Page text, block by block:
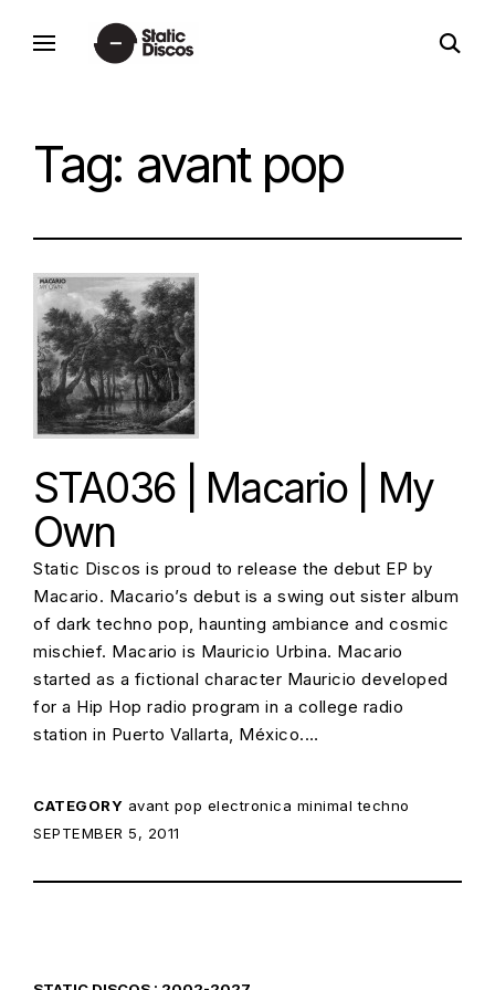
static discos
open
search
Tag: avant pop
STA036 | Macario | My
Own
Static Discos is proud to release the debut EP by
Macario. Macario’s debut is a swing out sister album
of dark techno pop, haunting ambiance and cosmic
mischief. Macario is Mauricio Urbina. Macario
started as a fictional character Mauricio developed
for a Hip Hop radio program in a college radio
station in Puerto Vallarta, México.…
CATEGORY avant pop electronica minimal techno
POSTED ON:
SEPTEMBER 5, 2011